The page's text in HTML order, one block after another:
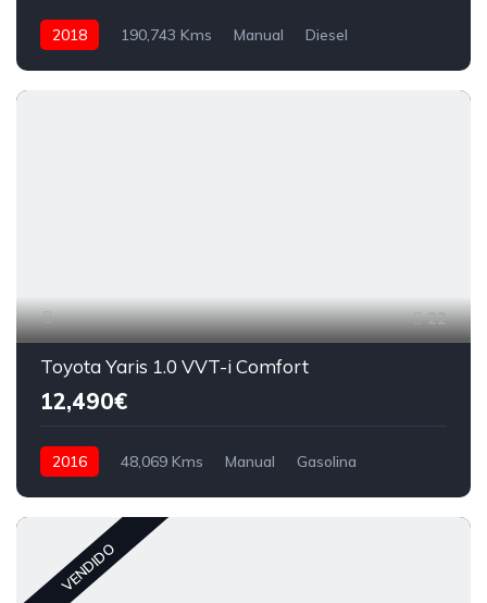
2018 190,743 Kms Manual Diesel
22
Toyota Yaris 1.0 VVT-i Comfort
12,490€
2016 48,069 Kms Manual Gasolina
VENDIDO